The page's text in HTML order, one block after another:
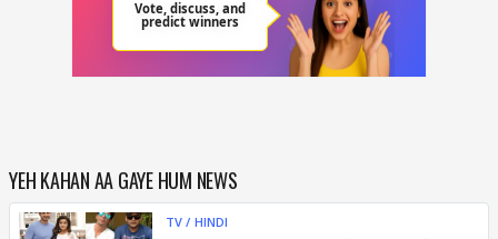
YEH KAHAN AA GAYE HUM NEWS
TV / HINDI